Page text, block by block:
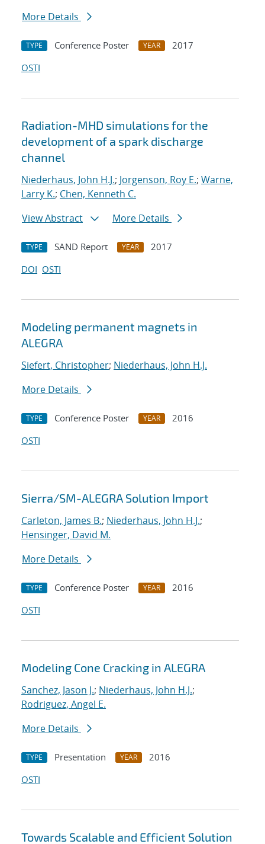
More Details
TYPE Conference Poster YEAR
2017
OSTI
Radiation-MHD simulations for the
development of a spark discharge
channel
Niederhaus, John H.J.; Jorgenson, Roy E.; Warne,
Larry K.; Chen, Kenneth C.
View Abstract
More Details
TYPE SAND Report YEAR
2017
DOI OSTI
Modeling permanent magnets in
ALEGRA
Siefert, Christopher; Niederhaus, John H.J.
More Details
TYPE Conference Poster YEAR
2016
OSTI
Sierra/SM-ALEGRA Solution Import
Carleton, James B.; Niederhaus, John H.J.;
Hensinger, David M.
More Details
TYPE Conference Poster YEAR
2016
OSTI
Modeling Cone Cracking in ALEGRA
Sanchez, Jason J.; Niederhaus, John H.J.;
Rodriguez, Angel E.
More Details
TYPE Presentation YEAR
2016
OSTI
Towards Scalable and Efficient Solution